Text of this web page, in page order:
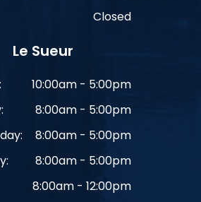
Closed
Le Sueur
10:00am - 5:00pm
8:00am - 5:00pm
8:00am - 5:00pm
8:00am - 5:00pm
8:00am - 12:00pm